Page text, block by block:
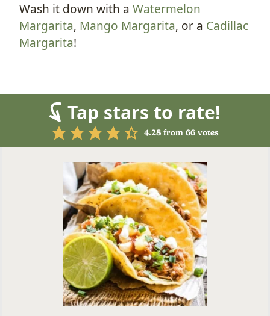
Wash it down with a Watermelon
Margarita, Mango Margarita, or a Cadillac
Margarita!
Tap stars to rate!
4.28from 66votes